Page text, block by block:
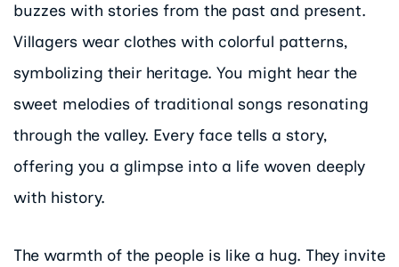
buzzes with stories from the past and present.
Villagers wear clothes with colorful patterns,
symbolizing their heritage. You might hear the
sweet melodies of traditional songs resonating
through the valley. Every face tells a story,
offering you a glimpse into a life woven deeply
with history.
The warmth of the people is like a hug. They invite